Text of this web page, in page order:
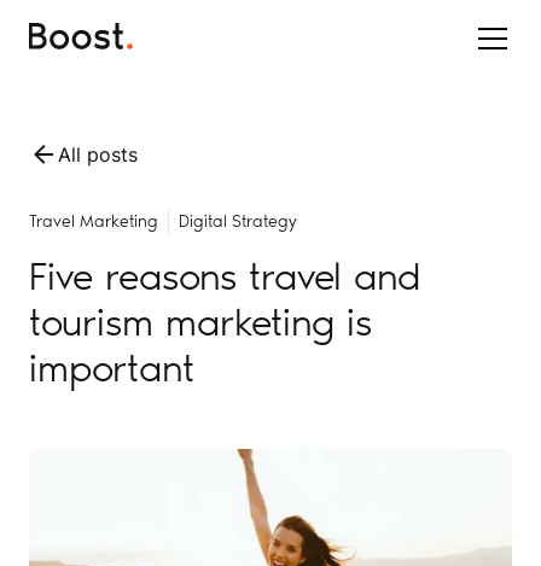
All posts
Travel Marketing Digital Strategy
Five reasons travel and
tourism marketing is
important